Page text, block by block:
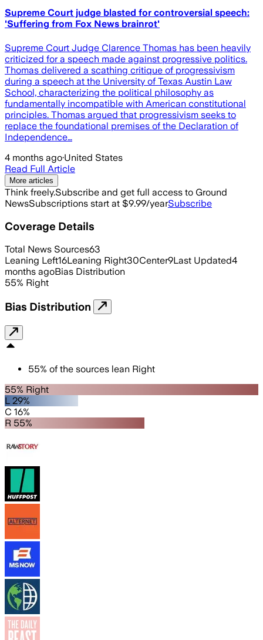
Supreme Court judge blasted for controversial speech:
'Suffering from Fox News brainrot'
Supreme Court Judge Clarence Thomas has been heavily
criticized for a speech made against progressive politics.
Thomas delivered a scathing critique of progressivism
during a speech at the University of Texas Austin Law
School, characterizing the political philosophy as
fundamentally incompatible with American constitutional
principles. Thomas argued that progressivism seeks to
replace the foundational premises of the Declaration of
Independence…
4 months ago·United States
Read Full Article
More articles
Think freely.Subscribe and get full access to Ground
NewsSubscriptions start at $9.99/yearSubscribe
Coverage Details
Total News Sources63
Leaning Left16Leaning Right30Center9Last Updated4
months agoBias Distribution
55% Right
Bias Distribution
55% of the sources lean Right
55% Right
L 29%
C 16%
R 55%